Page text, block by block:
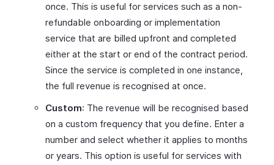
once. This is useful for services such as a non-
refundable onboarding or implementation
service that are billed upfront and completed
either at the start or end of the contract period.
Since the service is completed in one instance,
the full revenue is recognised at once.
Custom: The revenue will be recognised based
on a custom frequency that you define. Enter a
number and select whether it applies to months
or years. This option is useful for services with